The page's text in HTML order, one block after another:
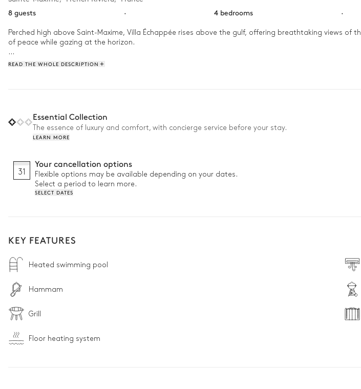
8 guests
· 4 bedrooms ·
Perched high above Saint-Maxime, Villa Échappée rises above the gulf, offering breathtaking views
of peace while gazing at the horizon.
In the morning, share a coffee on the terrace before taking a walk along the sea. The afternoon
READ THE WHOLE DESCRIPTION
Essential Collection
The essence of luxury and comfort, with concierge service before your stay.
LEARN MORE
31
Your cancellation options
Flexible options may be available depending on your dates.
Select a period to learn more.
SELECT DATES
KEY FEATURES
Heated swimming pool
Hammam
Grill
Floor heating system